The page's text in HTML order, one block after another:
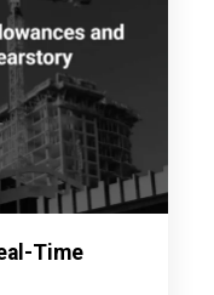
Time